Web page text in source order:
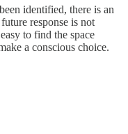
identified, there is an
response is not
to find the space
a conscious choice.